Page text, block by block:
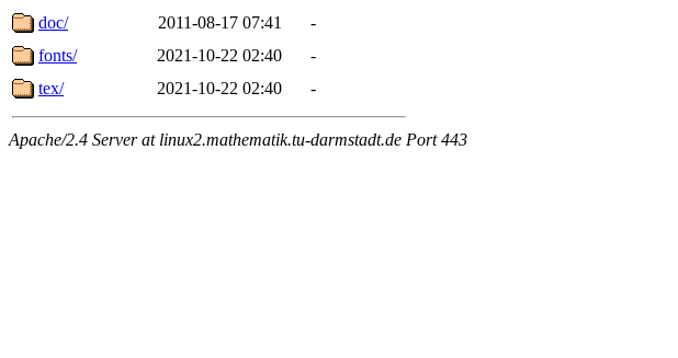
doc/
2011-08-17 07:41
-
fonts/
2021-10-22 02:40
-
tex/
2021-10-22 02:40 -
Apache/2.4 Server at linux2.mathematik.tu-darmstadt.de Port 443